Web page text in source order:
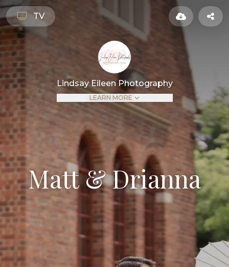
TV
Lindsay Eileen Photography
LEARN MORE
Matt & Drianna